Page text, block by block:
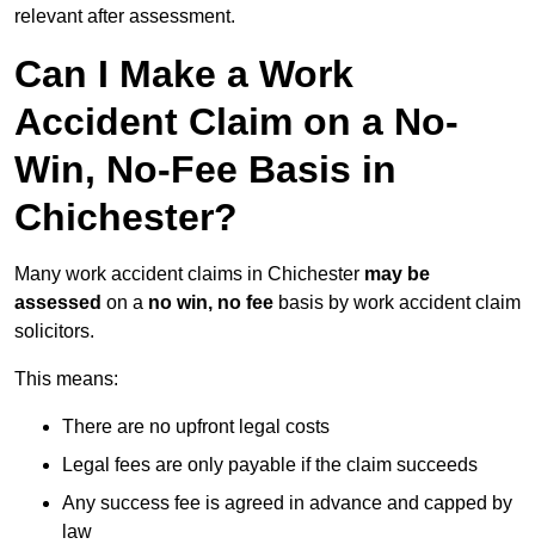
relevant after assessment.
Can I Make a Work
Accident Claim on a No-
Win, No-Fee Basis in
Chichester?
Many work accident claims in Chichester may be
assessed on a no win, no fee basis by work accident claim
solicitors.
This means:
There are no upfront legal costs
Legal fees are only payable if the claim succeeds
Any success fee is agreed in advance and capped by
law